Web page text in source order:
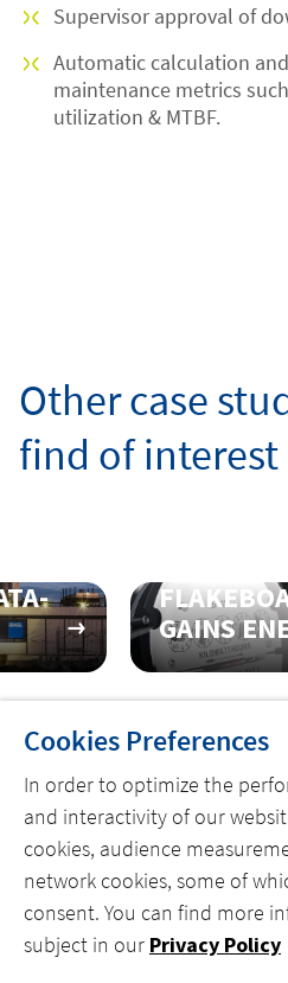
Supervisor approval of
Automatic calculation
maintenance metrics
utilization & MTBF.
Other case
find of interest
GAINS
PRE-
SOLUTION
Cookies Preferences
In order to optimize the
and interactivity of our
cookies, audience
network cookies, some of
consent. You can find more
subject in our Privacy Policy